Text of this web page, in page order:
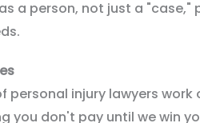
a person, not just a "case,"
personal injury lawyers
you don't pay until we win